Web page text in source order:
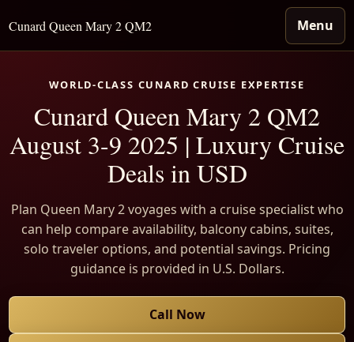
Cunard Queen Mary 2 QM2 Menu
WORLD-CLASS CUNARD CRUISE EXPERTISE
Cunard Queen Mary 2 QM2
August 3-9 2025 | Luxury Cruise
Deals in USD
Plan Queen Mary 2 voyages with a cruise specialist who
can help compare availability, balcony cabins, suites,
solo traveler options, and potential savings. Pricing
guidance is provided in U.S. Dollars.
Call Now